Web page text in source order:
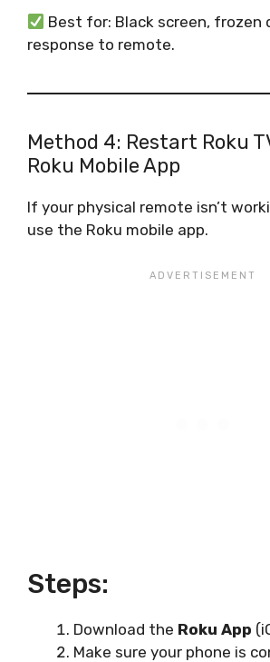
Best for: Black screen, frozen
response to remote.
Method 4: Restart Roku
Roku Mobile App
If your physical remote isn’t
use the Roku mobile app.
Steps:
Download the Roku App
Make sure your phone is